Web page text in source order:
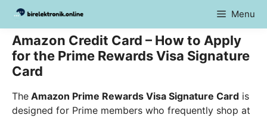
Skip
content
Menu
Amazon Credit Card – How to Apply
for the Prime Rewards Visa Signature
Card
The Amazon Prime Rewards Visa Signature Card is
designed for Prime members who frequently shop at